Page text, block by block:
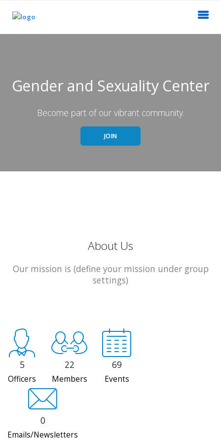
Gender and Sexuality Center
Become part of our vibrant community.
JOIN
About Us
Our mission is (define your mission under group
settings)
5
Officers
22
Members
69
Events
0
Emails/Newsletters